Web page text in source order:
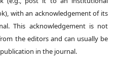
with an acknowledgement of its
This acknowledgement is not
the editors and can usually be
in the journal.